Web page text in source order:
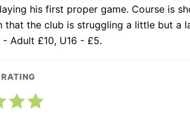
his first proper game. Course is
that the club is struggling a little but a
Adult £10, U16 - £5.